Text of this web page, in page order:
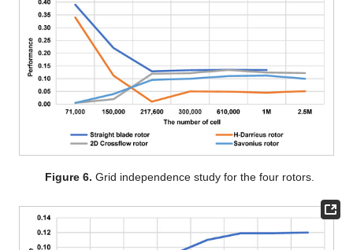
Figure 6. Grid independence study for the four rotors.